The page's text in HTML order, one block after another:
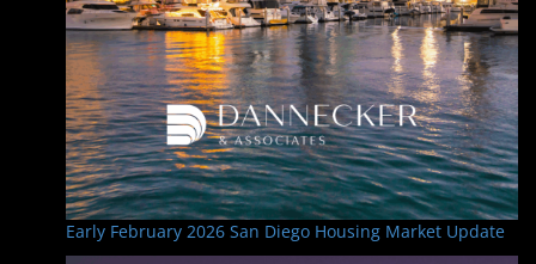
Early February 2026 San Diego Housing Market Update